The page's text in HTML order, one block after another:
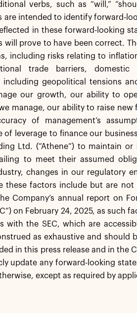
verbs, such as “will,”
are intended to identify forward-
in these forward-looking
prove to have been correct.
including risks relating to
trade barriers, domestic
geopolitical tensions
our growth, our ability to
manage, our ability to raise
of management’s
leverage to finance our
Ltd. (“Athene”) to maintain or
to meet their assumed
changes in our regulatory
these factors include but are
Company’s annual report on
on February 24, 2025, as such
the SEC, which are
as exhaustive and should
in this press release and in the
update any forward-looking
except as required by